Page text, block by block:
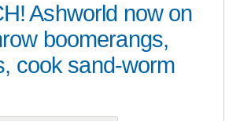
Ashworld now on
boomerangs,
cook sand-worm